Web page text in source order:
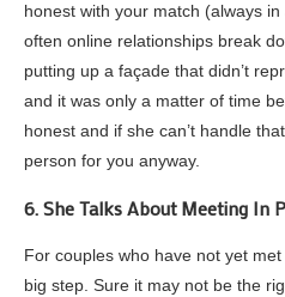
honest with your match (always
often online relationships break
putting up a façade that didn’t
and it was only a matter of time
honest and if she can’t handle
person for you anyway.
6. She Talks About Meeting In
For couples who have not yet
big step. Sure it may not be the